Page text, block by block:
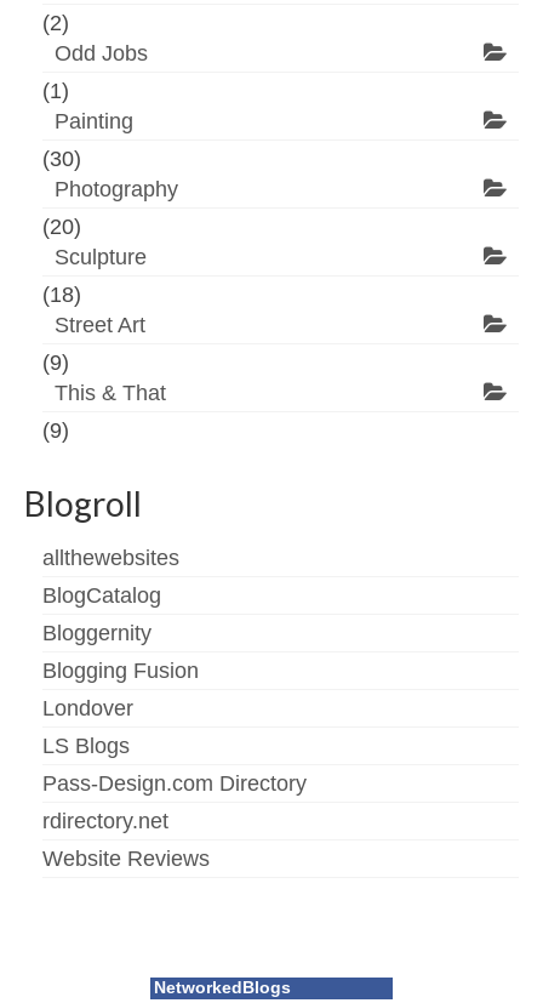
(2)
Odd Jobs
(1)
Painting
(30)
Photography
(20)
Sculpture
(18)
Street Art
(9)
This & That
(9)
Blogroll
allthewebsites
BlogCatalog
Bloggernity
Blogging Fusion
Londover
LS Blogs
Pass-Design.com Directory
rdirectory.net
Website Reviews
NetworkedBlogs